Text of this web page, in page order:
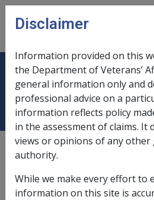
Skip to main content
Ch 21 Diseases -
External
Disclaimer
Information provided on this
the Department of Veterans’
general information only and
professional advice on a
information reflects policy
in the assessment of claims. It
views or opinions of any
authority.
While we make every effort to
information on this site is